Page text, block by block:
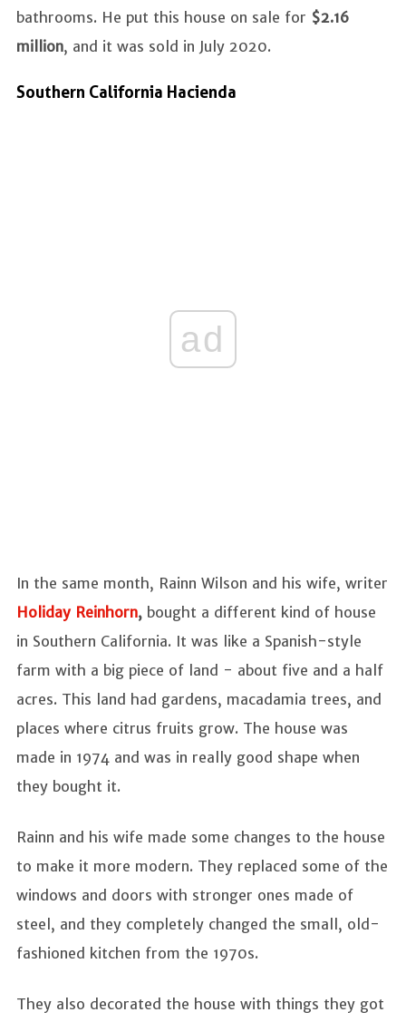
bathrooms. He put this house on sale for $2.16
million, and it was sold in July 2020.
Southern California Hacienda
ad
In the same month, Rainn Wilson and his wife, writer
Holiday Reinhorn, bought a different kind of house
in Southern California. It was like a Spanish-style
farm with a big piece of land - about five and a half
acres. This land had gardens, macadamia trees, and
places where citrus fruits grow. The house was
made in 1974 and was in really good shape when
they bought it.
Rainn and his wife made some changes to the house
to make it more modern. They replaced some of the
windows and doors with stronger ones made of
steel, and they completely changed the small, old-
fashioned kitchen from the 1970s.
They also decorated the house with things they got